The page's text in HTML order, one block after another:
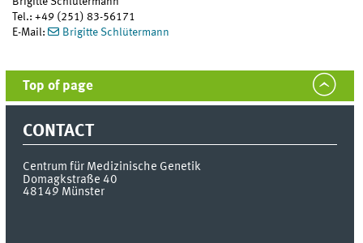
Tel.: +49 (251) 83-56171
E-Mail:
Brigitte Schlütermann
Top of page
CONTACT
Centrum für Medizinische Genetik
Domagkstraße 40
48149 Münster